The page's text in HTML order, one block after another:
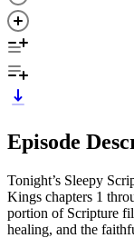
Episode
Tonight’s Sleepy
Kings chapters 1
portion of Scripture
healing, and the